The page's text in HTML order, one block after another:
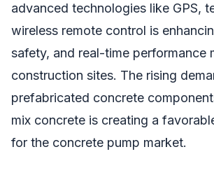
advanced technologies like GPS,
wireless remote control is
safety, and real-time performance
construction sites. The rising
prefabricated concrete
mix concrete is creating a
for the concrete pump market.